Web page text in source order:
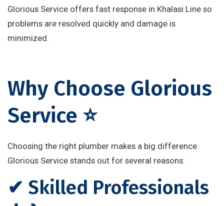
Glorious Service offers fast response in Khalasi Line so
problems are resolved quickly and damage is
minimized.
Why Choose Glorious
Service ⭐
Choosing the right plumber makes a big difference.
Glorious Service stands out for several reasons:
✔ Skilled Professionals